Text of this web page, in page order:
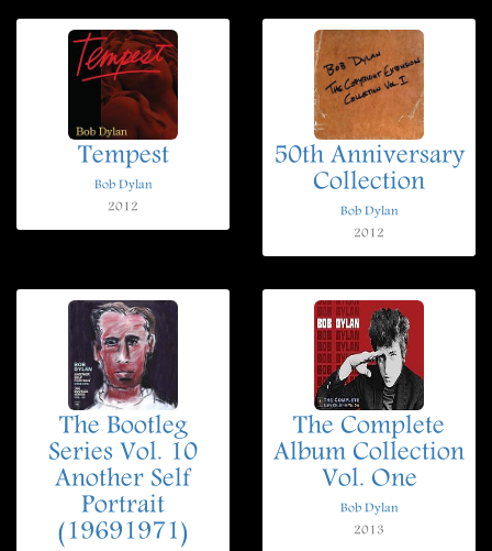
Tempest
Bob Dylan
2012
50th Anniversary
Collection
Bob Dylan
2012
The Bootleg
Series Vol. 10
Another Self
Portrait
(19691971)
The Complete
Album Collection
Vol. One
Bob Dylan
2013